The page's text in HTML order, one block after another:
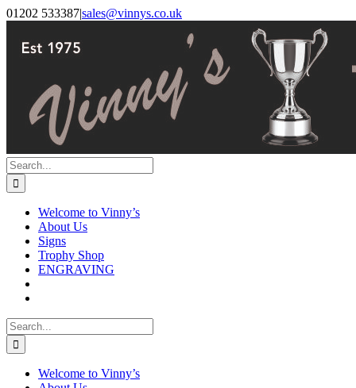
Skip
content
Facebook
Instagram
01202 533387|sales@vinnys.co.uk
Search
for:
Welcome to Vinny’s
About Us
Signs
Trophy Shop
ENGRAVING
Search
for:
Welcome to Vinny’s